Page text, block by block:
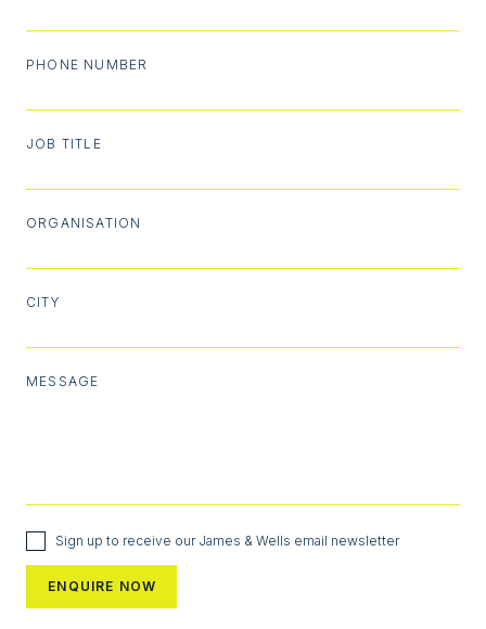
PHONE NUMBER
JOB TITLE
ORGANISATION
CITY
MESSAGE
Sign up to receive our James & Wells email newsletter